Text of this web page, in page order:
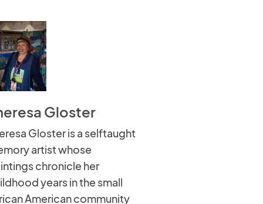
Gloster
Gloster is a selftaught
artist whose
chronicle her
years in the small
American community